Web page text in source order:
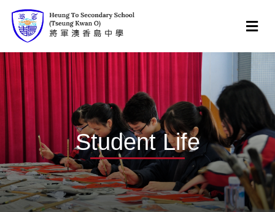
Student Life